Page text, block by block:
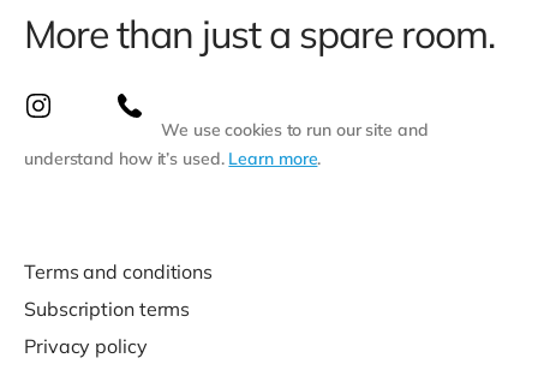
More than just a spare room.
We use cookies to run our site and
understand how it’s used. Learn more.
Terms and conditions
Subscription terms
Privacy policy